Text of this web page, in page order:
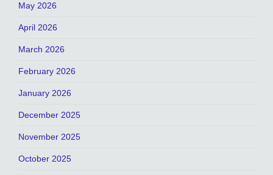
May 2026
April 2026
March 2026
February 2026
January 2026
December 2025
November 2025
October 2025